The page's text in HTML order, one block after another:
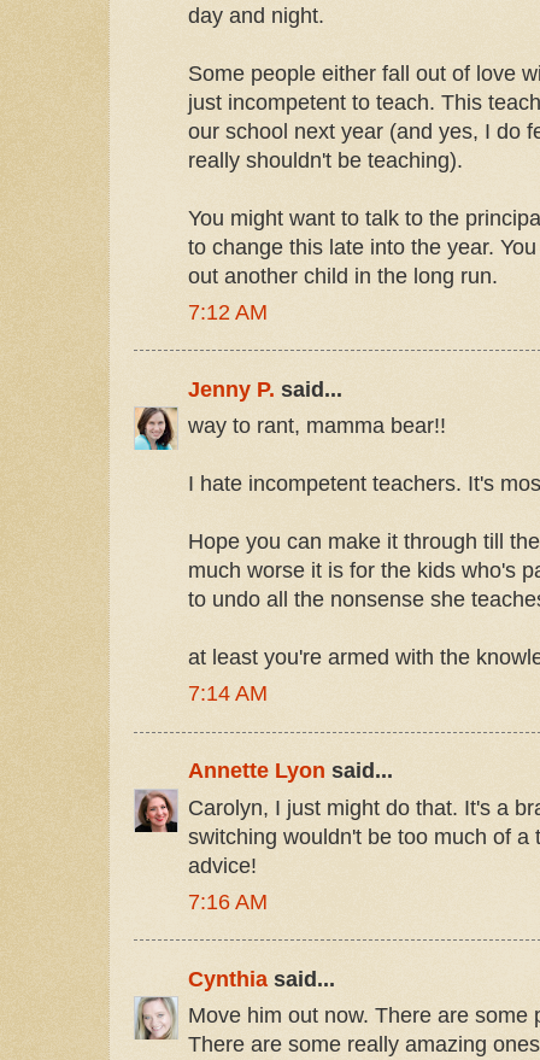
day and night.
Some people either fall out of love
just incompetent to teach. This
our school next year (and yes, I do
really shouldn't be teaching).
You might want to talk to the
to change this late into the year.
out another child in the long run.
7:12 AM
Jenny P. said...
way to rant, mamma bear!!
I hate incompetent teachers. It's
Hope you can make it through till
much worse it is for the kids who's
to undo all the nonsense she
at least you're armed with the
7:14 AM
Annette Lyon said...
Carolyn, I just might do that. It's a
switching wouldn't be too much of a
advice!
7:16 AM
Cynthia said...
Move him out now. There are some
There are some really amazing